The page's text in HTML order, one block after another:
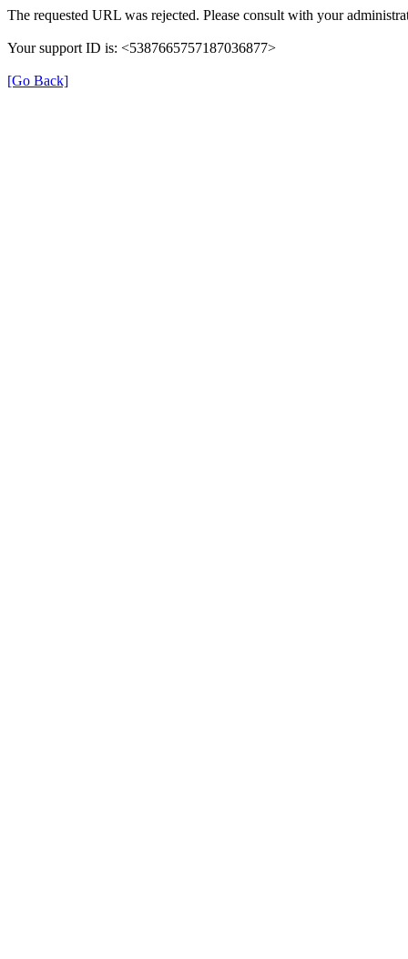
The requested URL was rejected. Please consult with your
Your support ID is: <5387665757187036877>
[Go Back]